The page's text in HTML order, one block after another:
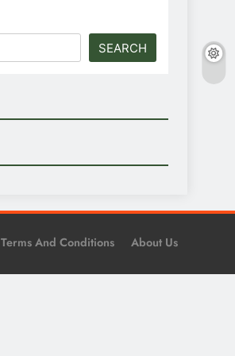
SEARCH
Terms And Conditions About Us